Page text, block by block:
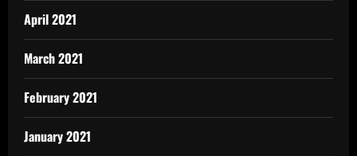
April 2021
March 2021
February 2021
January 2021